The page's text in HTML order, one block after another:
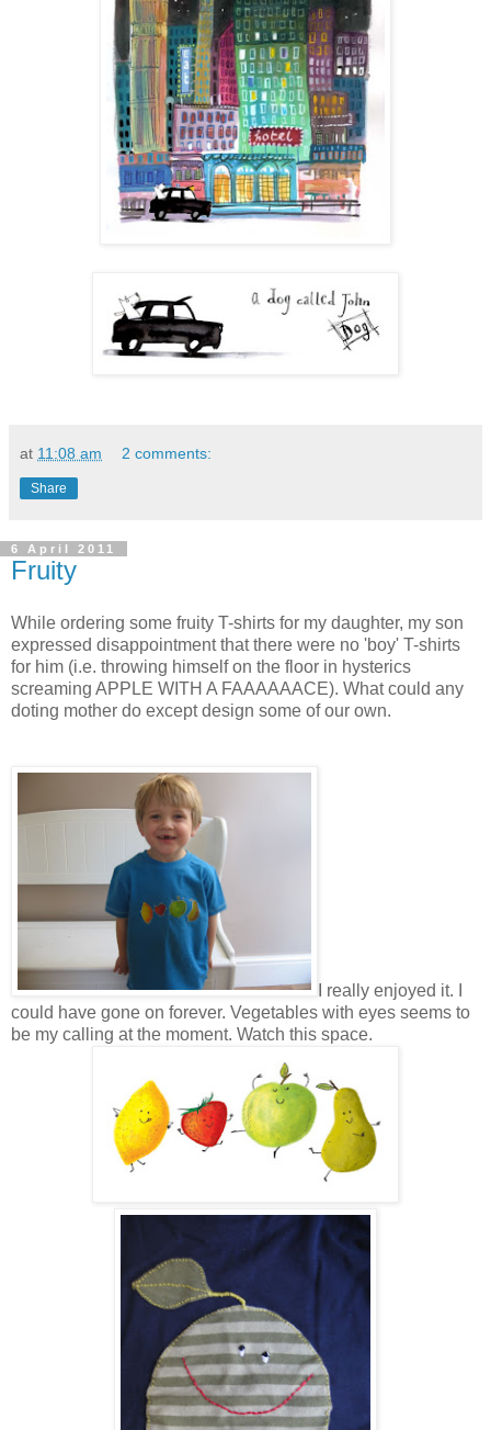
at 11:08 am 2 comments:
Share
6 April 2011
Fruity
While ordering some fruity T-shirts for my daughter, my son
expressed disappointment that there were no 'boy' T-shirts
for him (i.e. throwing himself on the floor in hysterics
screaming APPLE WITH A FAAAAAACE). What could any
doting mother do except design some of our own.
I really enjoyed it. I
could have gone on forever. Vegetables with eyes seems to
be my calling at the moment. Watch this space.